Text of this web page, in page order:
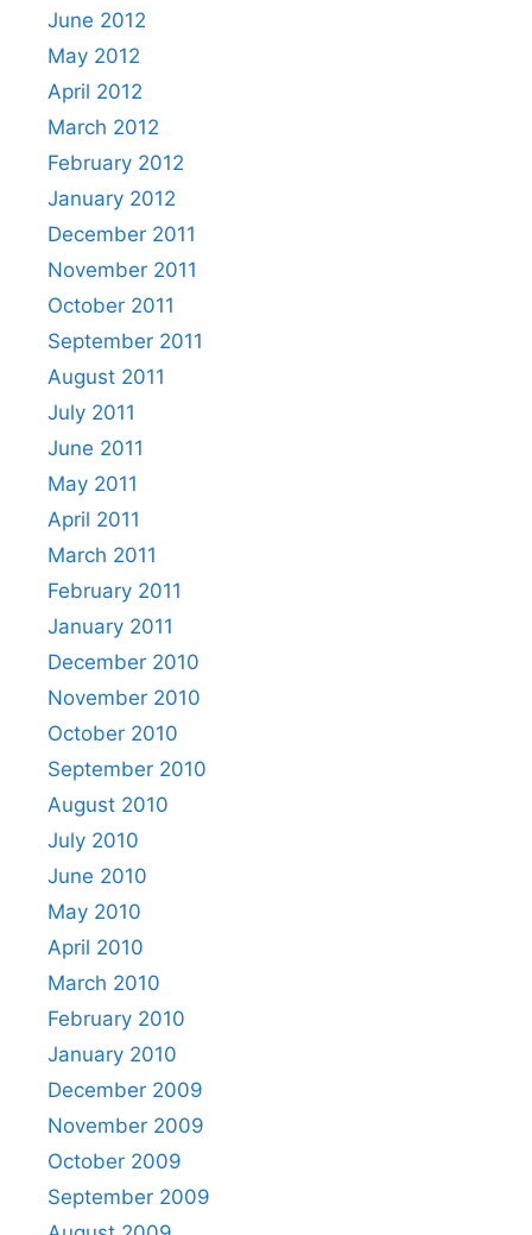
June 2012
May 2012
April 2012
March 2012
February 2012
January 2012
December 2011
November 2011
October 2011
September 2011
August 2011
July 2011
June 2011
May 2011
April 2011
March 2011
February 2011
January 2011
December 2010
November 2010
October 2010
September 2010
August 2010
July 2010
June 2010
May 2010
April 2010
March 2010
February 2010
January 2010
December 2009
November 2009
October 2009
September 2009